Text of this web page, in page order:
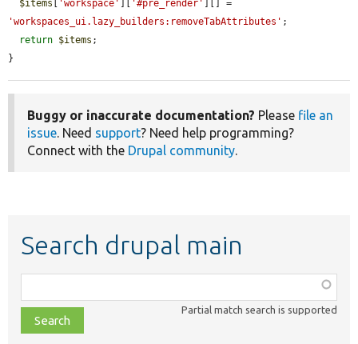
$items [ 'workspace' ][ '#pre_render'
'workspaces_ui.lazy_builders:removeTabAttributes' ;
return $items ;
}
Buggy or inaccurate documentation? Please file an
issue. Need support? Need help programming?
Connect with the Drupal community.
Search drupal main
class,
file,
topic,
Partial match search is supported